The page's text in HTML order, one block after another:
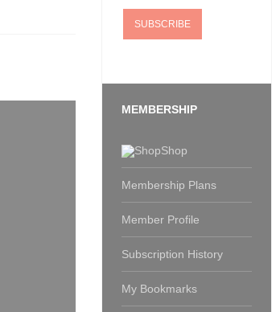
MEMBERSHIP
Shop
Membership Plans
Member Profile
Subscription History
My Bookmarks